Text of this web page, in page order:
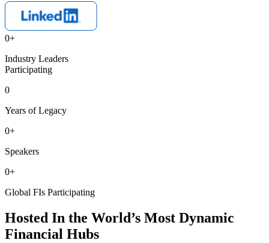
0+
Industry Leaders
Participating
0
Years of Legacy
0+
Speakers
0+
Global FIs Participating
Hosted In the World’s Most Dynamic
Financial Hubs